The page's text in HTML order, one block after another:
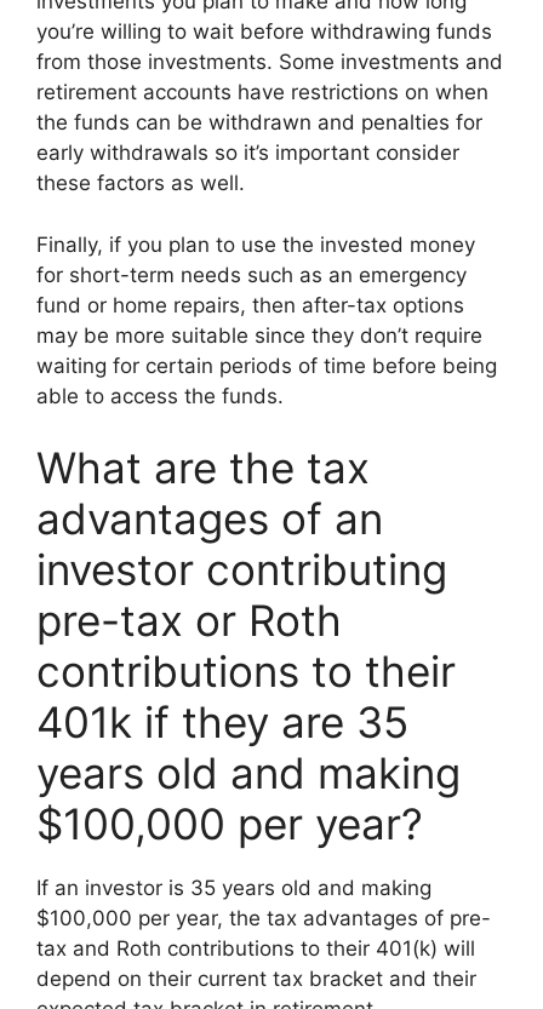
you’re willing to wait before withdrawing funds
from those investments. Some investments and
retirement accounts have restrictions on when
the funds can be withdrawn and penalties for
early withdrawals so it’s important consider
these factors as well.
Finally, if you plan to use the invested money
for short-term needs such as an emergency
fund or home repairs, then after-tax options
may be more suitable since they don’t require
waiting for certain periods of time before being
able to access the funds.
What are the tax
advantages of an
investor contributing
pre-tax or Roth
contributions to their
401k if they are 35
years old and making
$100,000 per year?
If an investor is 35 years old and making
$100,000 per year, the tax advantages of pre-
tax and Roth contributions to their 401(k) will
depend on their current tax bracket and their